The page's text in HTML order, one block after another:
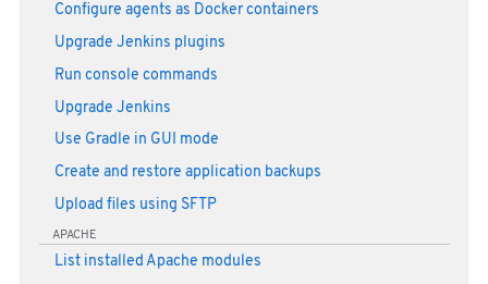
Configure agents as Docker containers
Upgrade Jenkins plugins
Run console commands
Upgrade Jenkins
Use Gradle in GUI mode
Create and restore application backups
Upload files using SFTP
APACHE
List installed Apache modules